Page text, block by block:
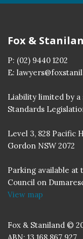
Fox &
P: (02) 9440 1202
E:
Liability limited by a
Standards
Level 3, 828 Pacific
Gordon NSW 2072
Parking available
Council on
View map
Fox & Staniland ©